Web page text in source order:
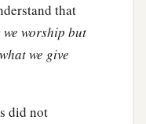
that
worship but
we give
did not